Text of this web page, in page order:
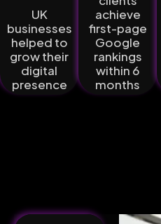
UK
businesses
helped to
grow their
digital
presence
achieve
first-page
Google
rankings
within 6
months